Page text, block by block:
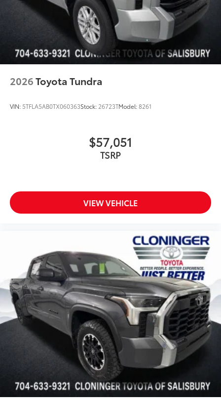
2026Toyota Tundra
VIN: 5TFLA5AB0TX060363Stock: 26723TModel:8261
$57,051
TSRP
VIEW VEHICLE